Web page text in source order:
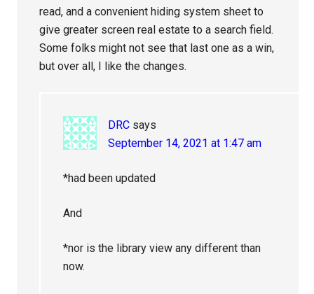
read, and a convenient hiding system sheet to
give greater screen real estate to a search field.
Some folks might not see that last one as a win,
but over all, I like the changes.
DRC says
September 14, 2021 at 1:47 am
*had been updated
And
*nor is the library view any different than
now.